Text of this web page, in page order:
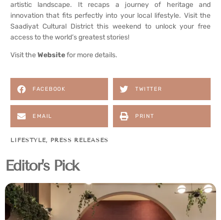
artistic landscape. It recaps a journey of heritage and
innovation that fits perfectly into your local lifestyle. Visit the
Saadiyat Cultural District this weekend to unlock your free
access to the world’s greatest stories!
Visit the Websitefor more details.
FACEBOOK TWITTER
EMAIL PRINT
LIFESTYLE, PRESS RELEASES
Editor's Pick